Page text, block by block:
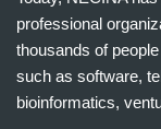
professional
thousands of
such as software,
bioinformatics,